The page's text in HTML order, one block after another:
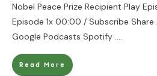
Nobel Peace Prize Recipient Play
Episode 1x 00:00 / Subscribe
Google Podcasts Spotify ....
Read More